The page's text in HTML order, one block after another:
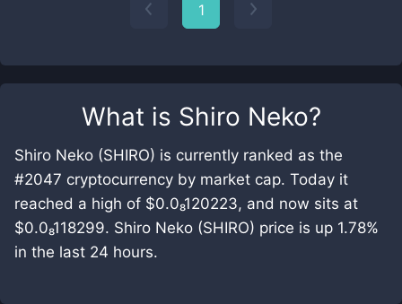
What is Shiro Neko?
Shiro Neko (SHIRO) is currently ranked as the
#2047 cryptocurrency by market cap. Today it
reached a high of $0.0₈120223, and now sits at
$0.0₈118299. Shiro Neko (SHIRO) price is up 1.78%
in the last 24 hours.
1